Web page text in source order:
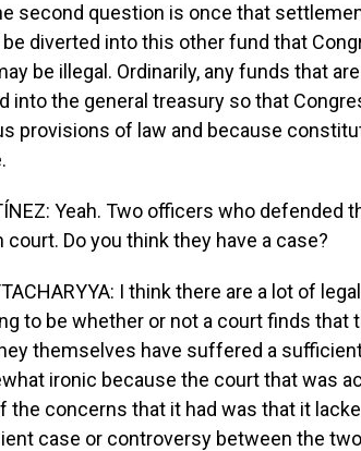
second question is once that
diverted into this other fund that
be illegal. Ordinarily, any funds that
into the general treasury so that
provisions of law and because
Yeah. Two officers who defended
court. Do you think they have a case?
I think there are a lot of
to be whether or not a court finds that
themselves have suffered a
ironic because the court that was
the concerns that it had was that it
case or controversy between the